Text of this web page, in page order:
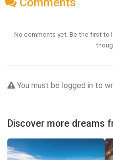
No comments yet. Be the first to
You must be logged in to
Discover more dreams